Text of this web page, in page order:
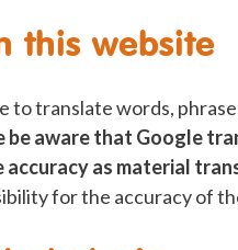
this website
to translate words,
be aware that Google
as material
for the accuracy of